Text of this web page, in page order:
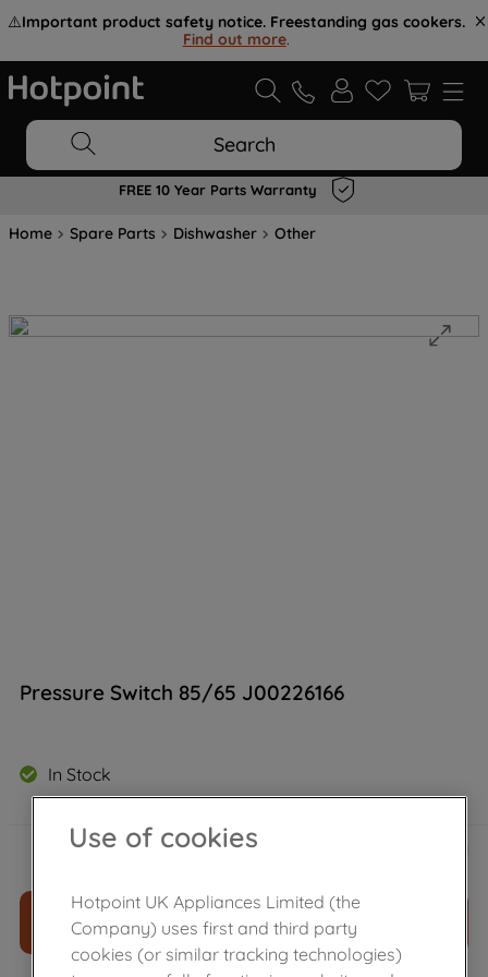
⚠️Important product safety notice. Freestanding gas cookers.
Find out more.
Search
FREE 10 Year Parts Warranty
Home Spare Parts Dishwasher Other
Pressure Switch 85/65 J00226166
In Stock
£26.80
ADD TO CART
Use of cookies
Hotpoint UK Appliances Limited (the
Company) uses first and third party
cookies (or similar tracking technologies)